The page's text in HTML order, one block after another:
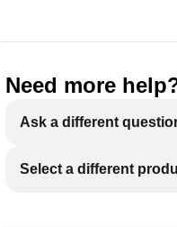
Need more
Ask a different
Select a different